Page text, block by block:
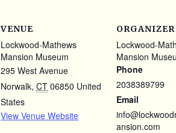
VENUE
Lockwood-Mathews
Mansion Museum
295 West Avenue
Norwalk, CT 06850 United
States
View Venue Website
ORGANIZER
Lockwood-
Mansion
Phone
2038389799
Email
ansion.com